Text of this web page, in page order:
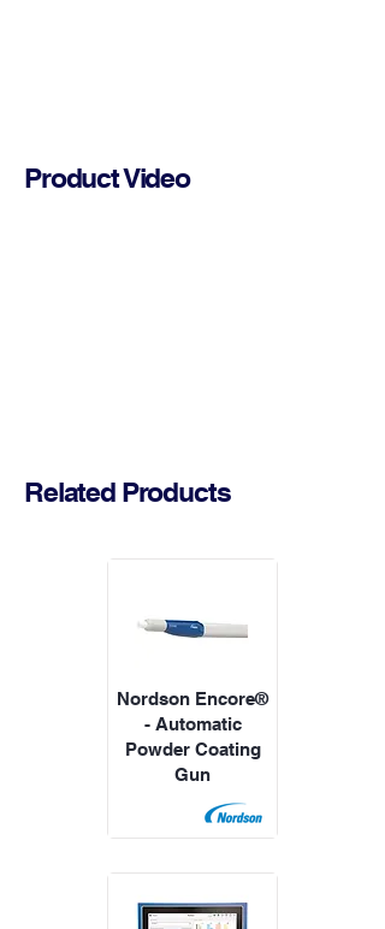
Product Video
Related Products
Nordson Encore®
- Automatic
Powder Coating
Gun